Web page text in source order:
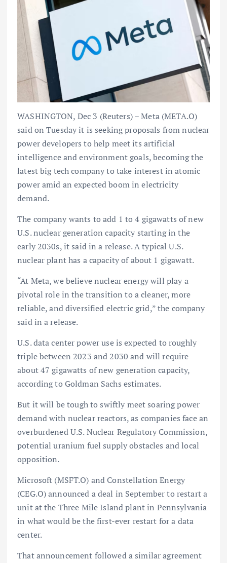
WASHINGTON, Dec 3 (Reuters) – Meta (META.O)
said on Tuesday it is seeking proposals from nuclear
power developers to help meet its artificial
intelligence and environment goals, becoming the
latest big tech company to take interest in atomic
power amid an expected boom in electricity
demand.
The company wants to add 1 to 4 gigawatts of new
U.S. nuclear generation capacity starting in the
early 2030s, it said in a release. A typical U.S.
nuclear plant has a capacity of about 1 gigawatt.
“At Meta, we believe nuclear energy will play a
pivotal role in the transition to a cleaner, more
reliable, and diversified electric grid,” the company
said in a release.
U.S. data center power use is expected to roughly
triple between 2023 and 2030 and will require
about 47 gigawatts of new generation capacity,
according to Goldman Sachs estimates.
But it will be tough to swiftly meet soaring power
demand with nuclear reactors, as companies face an
overburdened U.S. Nuclear Regulatory Commission,
potential uranium fuel supply obstacles and local
opposition.
Microsoft (MSFT.O) and Constellation Energy
(CEG.O) announced a deal in September to restart a
unit at the Three Mile Island plant in Pennsylvania
in what would be the first-ever restart for a data
center.
That announcement followed a similar agreement